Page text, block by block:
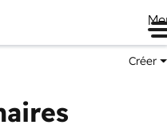
Créer